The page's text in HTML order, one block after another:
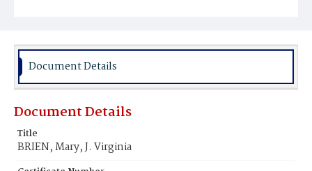
Burial Place
Document Details
Document Details
Title
BRIEN, Mary, J. Virginia